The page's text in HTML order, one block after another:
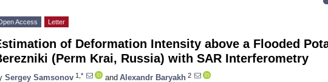
Access Letter
of Deformation Intensity above a Flooded
(Perm Krai, Russia) with SAR Interferometry
Sergey Samsonov 1,* and Alexandr Baryakh 2